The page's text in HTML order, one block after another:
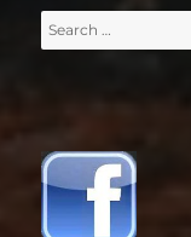
Search